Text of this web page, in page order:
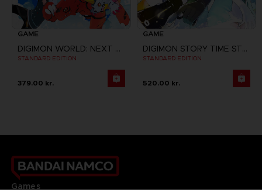
GAME
DIGIMON WORLD: NEXT ORDER
STANDARD EDITION
379.00 kr.
GAME
DIGIMON STORY TIME STRANGER
STANDARD EDITION
520.00 kr.
Games